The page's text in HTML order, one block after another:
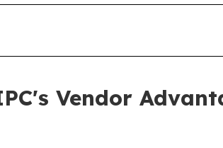
Vendor